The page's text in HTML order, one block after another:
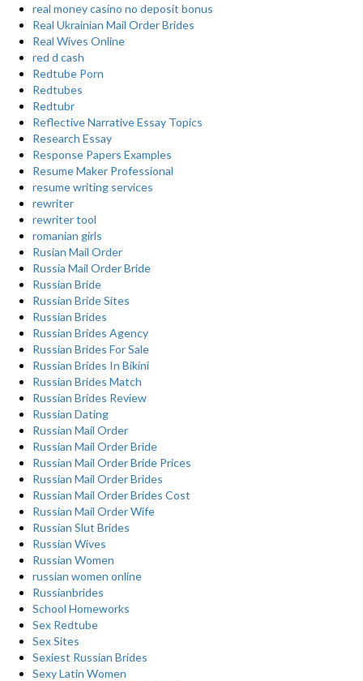
real money casino no deposit bonus
Real Ukrainian Mail Order Brides
Real Wives Online
red d cash
Redtube Porn
Redtubes
Redtubr
Reflective Narrative Essay Topics
Research Essay
Response Papers Examples
Resume Maker Professional
resume writing services
rewriter
rewriter tool
romanian girls
Rusian Mail Order
Russia Mail Order Bride
Russian Bride
Russian Bride Sites
Russian Brides
Russian Brides Agency
Russian Brides For Sale
Russian Brides In Bikini
Russian Brides Match
Russian Brides Review
Russian Dating
Russian Mail Order
Russian Mail Order Bride
Russian Mail Order Bride Prices
Russian Mail Order Brides
Russian Mail Order Brides Cost
Russian Mail Order Wife
Russian Slut Brides
Russian Wives
Russian Women
russian women online
Russianbrides
School Homeworks
Sex Redtube
Sex Sites
Sexiest Russian Brides
Sexy Latin Women